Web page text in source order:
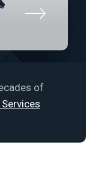
of